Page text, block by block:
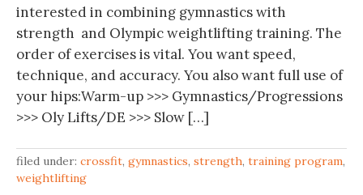
interested in combining gymnastics with
strength and Olympic weightlifting training. The
order of exercises is vital. You want speed,
technique, and accuracy. You also want full use of
your hips:Warm-up >>> Gymnastics/Progressions
>>> Oly Lifts/DE >>> Slow […]
filed under: crossfit, gymnastics, strength, training program,
weightlifting